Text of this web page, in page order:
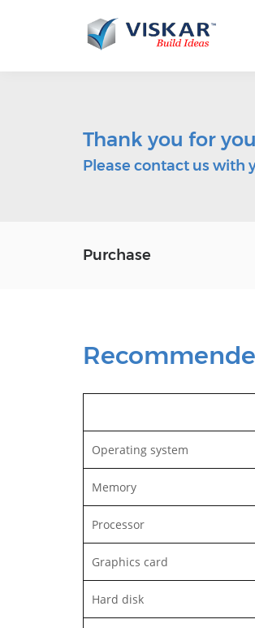
Thank you for
Please contact us with
Purchase
Operating system
Memory
Processor
Graphics card
Hard disk